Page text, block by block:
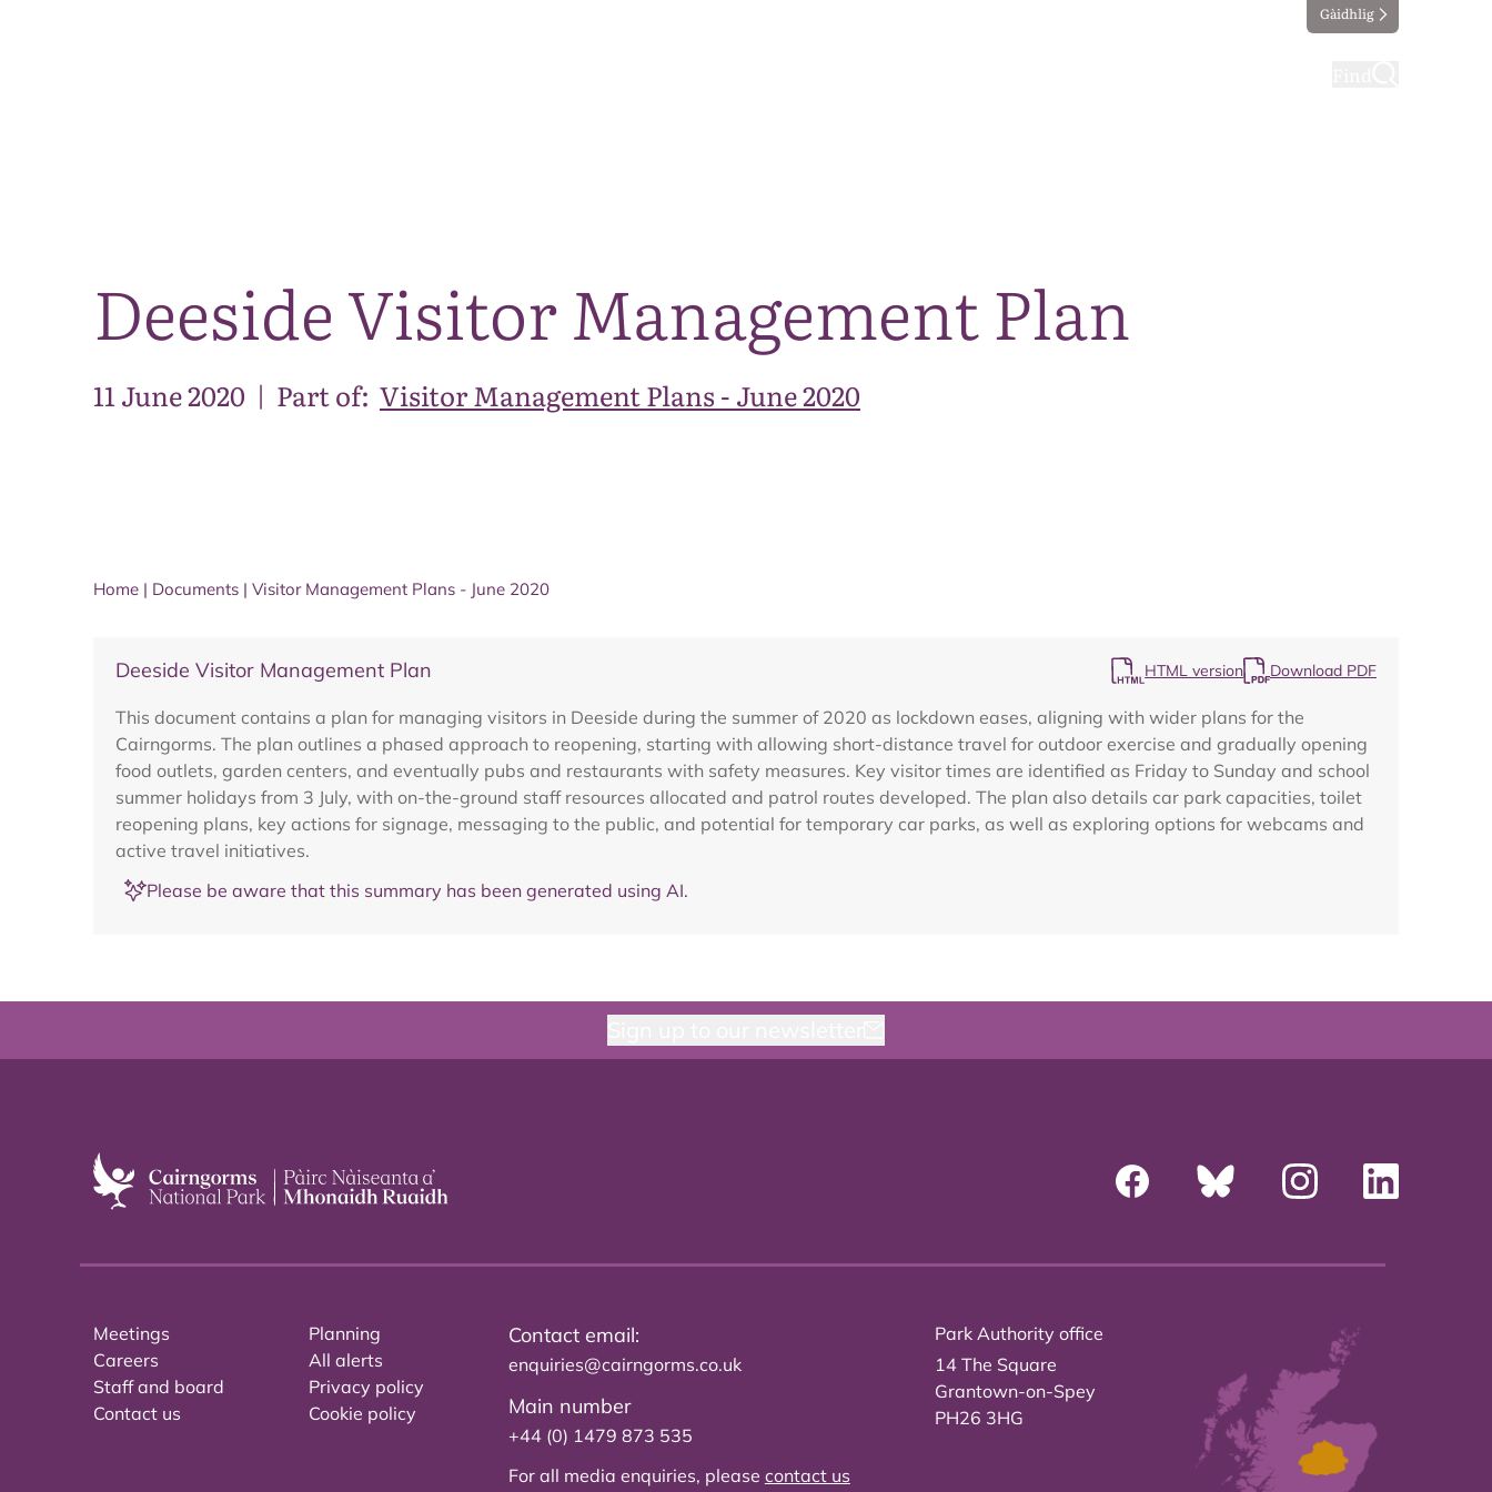
Gàidhlig
Deeside Visitor Management Plan
11 June 2020 | Part of: Visitor Management Plans - June 2020
Home | Documents | Visitor Management Plans - June 2020
Deeside Visitor Management Plan HTML version Download PDF
This document contains a plan for managing visitors in Deeside during the summer of 2020 as lockdown eases, aligning with wider plans for the
Cairngorms. The plan outlines a phased approach to reopening, starting with allowing short-distance travel for outdoor exercise and gradually opening
food outlets, garden centers, and eventually pubs and restaurants with safety measures. Key visitor times are identified as Friday to Sunday and school
summer holidays from 3 July, with on-the-ground staff resources allocated and patrol routes developed. The plan also details car park capacities, toilet
reopening plans, key actions for signage, messaging to the public, and potential for temporary car parks, as well as exploring options for webcams and
active travel initiatives.
Please be aware that this summary has been generated using AI.
Meetings
Careers
Staff and board
Contact us
Planning
All alerts
Privacy policy
Cookie policy
Contact email:
enquiries@cairngorms.co.uk
Main number
+44 (0) 1479 873 535
For all media enquiries, please contact us
Park Authority office
14 The Square
Grantown-on-Spey
PH26 3HG